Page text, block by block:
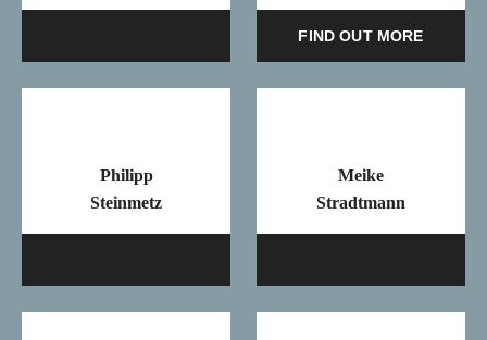
FIND OUT MORE
Philipp
Steinmetz
Meike
Stradtmann